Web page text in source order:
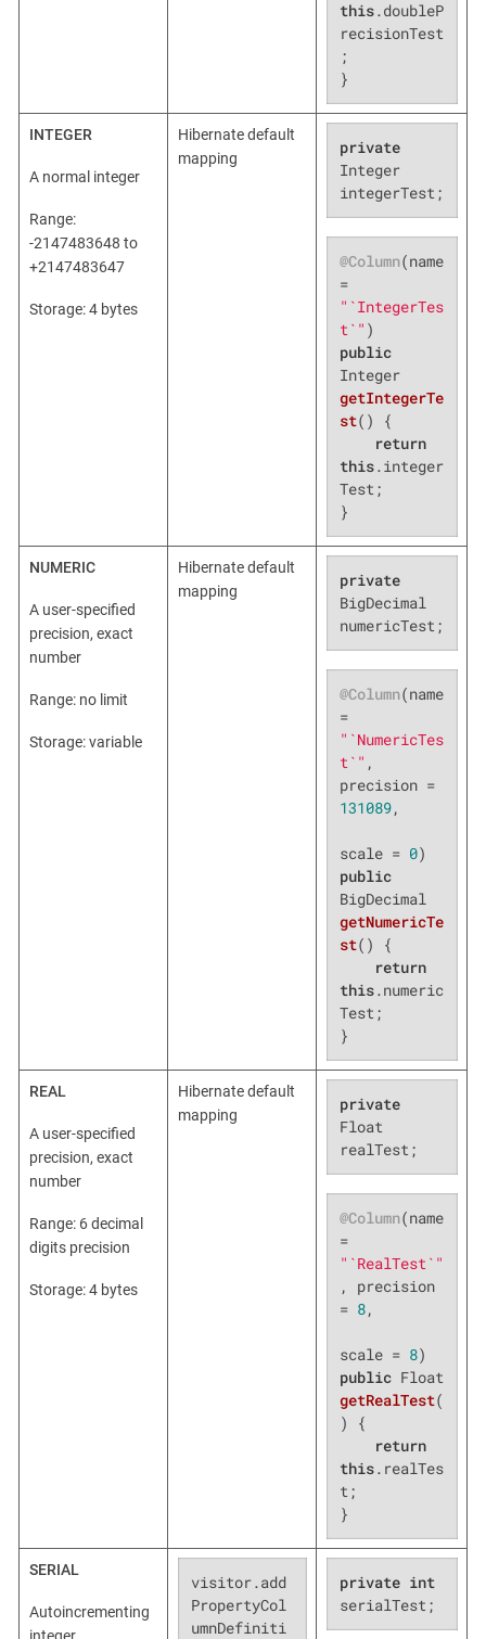
this.doubleP
recisionTest
;
}
INTEGER
A normal integer
Range:
-2147483648 to
+2147483647
Storage: 4 bytes
Hibernate default
mapping
private
Integer
integerTest;
@Column(name
=
"`IntegerTes
t`"
public
Integer
getIntegerTe
st()
{
return
this.integer
Test;
}
NUMERIC
A user-specified
precision, exact
number
Range: no limit
Storage: variable
Hibernate default
mapping
private
BigDecimal
numericTest;
@Column(name
=
"`NumericTes
t`" ,
precision =
131089,
scale = 0
public
BigDecimal
getNumericTe
st()
{
return
this.numeric
Test;
}
REAL
A user-specified
precision, exact
number
Range: 6 decimal
digits precision
Storage: 4 bytes
Hibernate default
mapping
private
Float
realTest;
@Column(name
=
"`RealTest`"
, precision
= 8,
scale = 8
public
Float
getRealTest(
)
{
return
this.realTes
t;
}
SERIAL
Autoincrementing
visitor.add
PropertyCol
umnDefiniti
private int
serialTest;